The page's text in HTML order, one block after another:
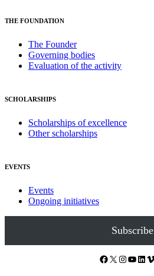
THE FOUNDATION
The Founder
Governing bodies
Evaluation of the activity
SCHOLARSHIPS
Scholarships of excellence
Other scholarships
EVENTS
Events
Ongoing initiatives
Subscribe
Facebook X Instagram YouTube LinkedIn Vimeo